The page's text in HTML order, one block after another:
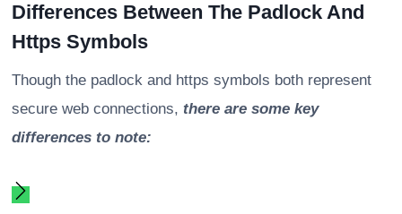
Differences Between The Padlock And
Https Symbols
Though the padlock and https symbols both represent
secure web connections, there are some key
differences to note: